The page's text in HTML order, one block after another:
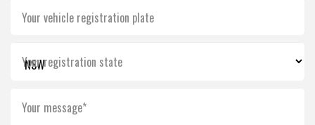
Your vehicle registration plate
Your registration state
Your message*